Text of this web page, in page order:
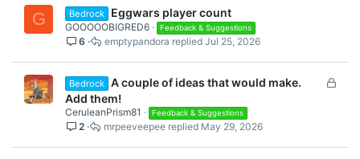
G Bedrock Eggwars player count
GOOOOOBIGRED6 Feedback & Suggestions
6 Jul 25, 2026
emptypandora
L
Bedrock A couple of ideas that would make.
Add them!
CeruleanPrism81 Feedback & Suggestions
2 May 29, 2026
mrpeeveepee